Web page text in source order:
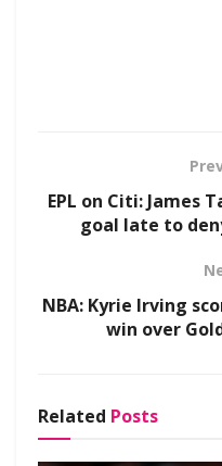
EPL on Citi: James
goal late to
NBA: Kyrie Irving
win over
Related Posts